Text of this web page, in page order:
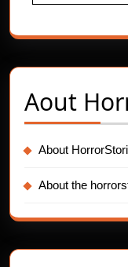
Aout
About
About the